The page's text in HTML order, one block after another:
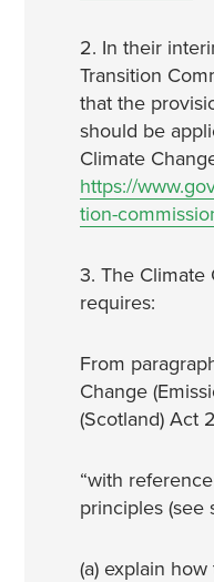
2. In their
Transition
that the
should be
Climate
https://
tion-
3. The Climate
requires:
From
Change
(Scotland) Act
“with
principles
(a) explain